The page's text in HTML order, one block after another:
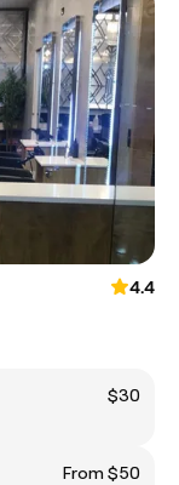
4.4
$30
From $50